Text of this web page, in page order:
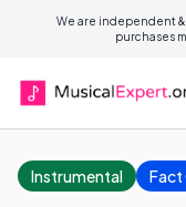
We are independent
purchases
Instrumental Fact